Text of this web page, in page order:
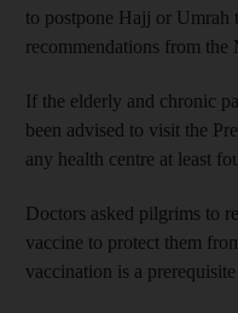
to postpone Hajj or Umrah
recommendations from
If the elderly and chronic
been advised to visit the
any health centre at least
Doctors asked pilgrims to
vaccine to protect them
vaccination is a